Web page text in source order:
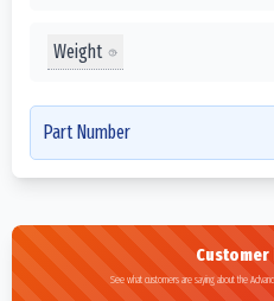
Weight
Part Number
Customer
See what customers are saying about the